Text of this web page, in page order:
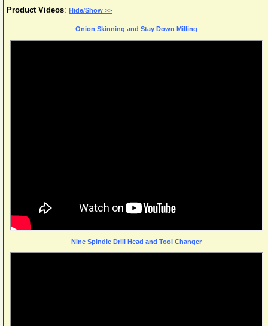
Product Videos: Hide/Show >>
Onion Skinning and Stay Down Milling
Nine Spindle Drill Head and Tool Changer